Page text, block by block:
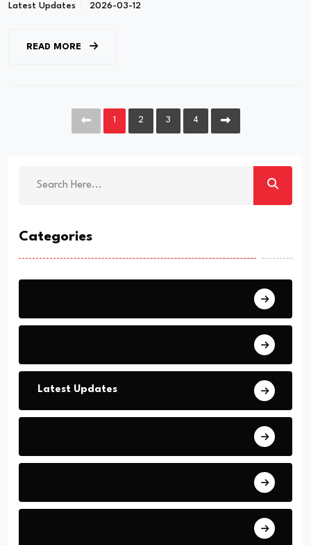
Latest Updates 2026-03-12
READ MORE
1 2 3 4
Categories
Latest Updates